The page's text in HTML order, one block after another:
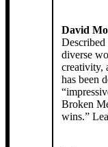
David
diverse
creativity,
has been
Broken
wins.”